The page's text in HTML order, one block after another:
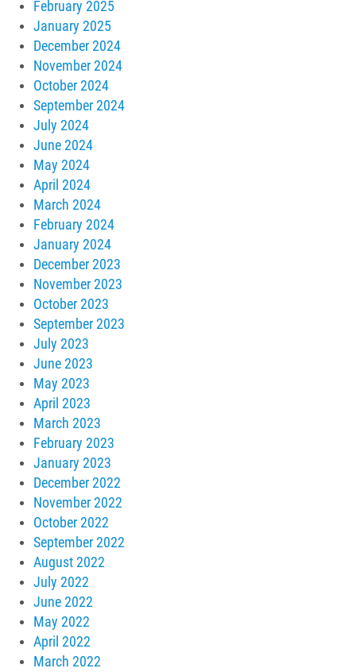
February 2025
January 2025
December 2024
November 2024
October 2024
September 2024
July 2024
June 2024
May 2024
April 2024
March 2024
February 2024
January 2024
December 2023
November 2023
October 2023
September 2023
July 2023
June 2023
May 2023
April 2023
March 2023
February 2023
January 2023
December 2022
November 2022
October 2022
September 2022
August 2022
July 2022
June 2022
May 2022
April 2022
March 2022